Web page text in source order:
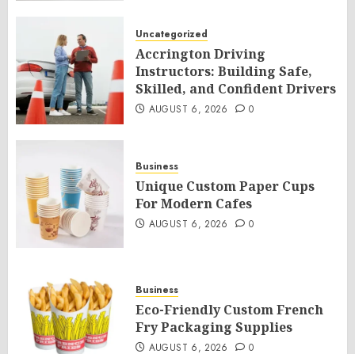
Uncategorized
Accrington Driving
Instructors: Building Safe,
Skilled, and Confident Drivers
AUGUST 6, 2026 0
Business
Unique Custom Paper Cups
For Modern Cafes
AUGUST 6, 2026 0
Business
Eco-Friendly Custom French
Fry Packaging Supplies
AUGUST 6, 2026 0